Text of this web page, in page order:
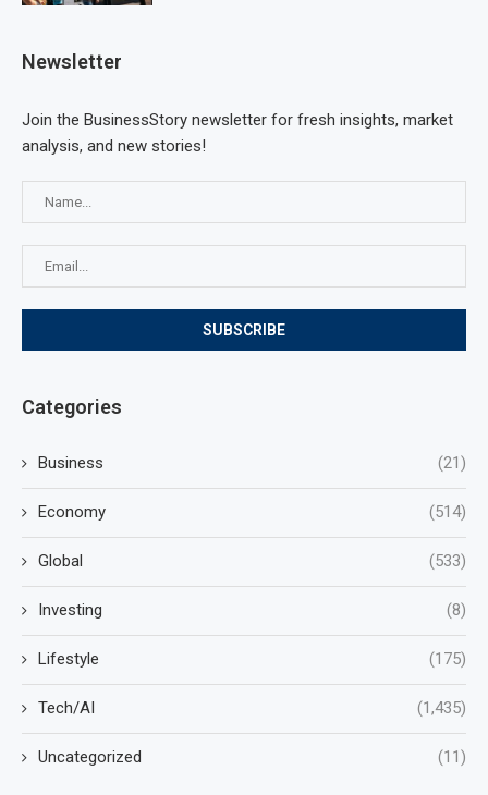
Newsletter
Join the BusinessStory newsletter for fresh insights, market
analysis, and new stories!
Categories
Business (21)
Economy (514)
Global (533)
Investing (8)
Lifestyle (175)
Tech/AI (1,435)
Uncategorized (11)